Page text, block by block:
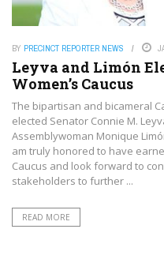
BY PRECINCT REPORTER NEWS
Leyva and Limón
Women’s Caucus
The bipartisan and bicameral
elected Senator Connie M.
Assemblywoman Monique
am truly honored to have
Caucus and look forward to
stakeholders to further ...
READ MORE